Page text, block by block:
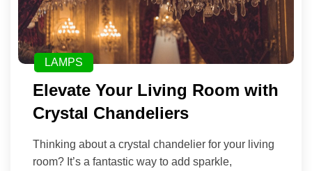
LAMPS
Elevate Your Living Room with
Crystal Chandeliers
Thinking about a crystal chandelier for your living
room? It’s a fantastic way to add sparkle,